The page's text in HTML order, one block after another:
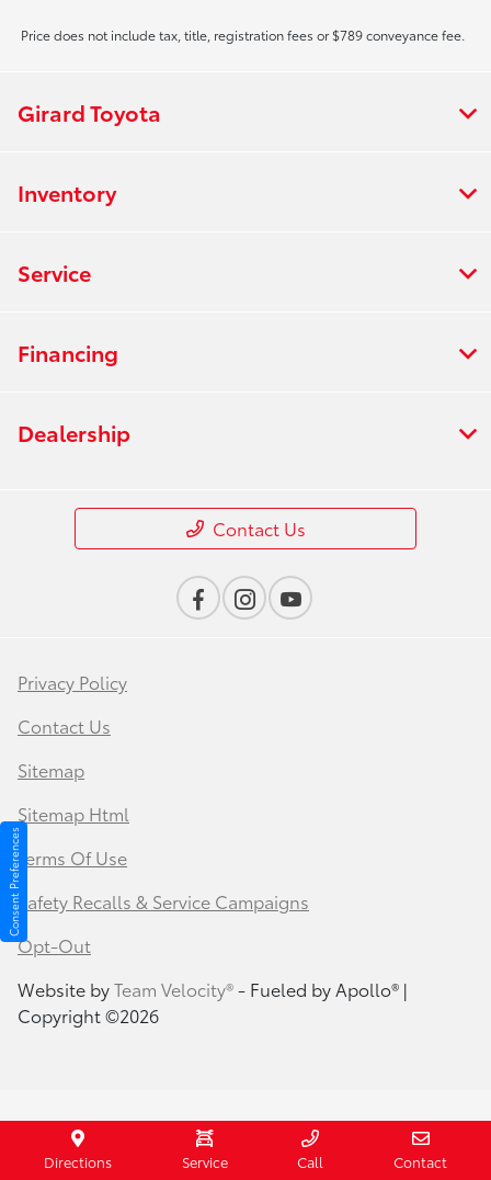
Price does not include tax, title, registration fees or $789 conveyance fee.
Directions Service Call Contact
Girard Toyota
Inventory
Service
Financing
Dealership
Contact Us
Privacy Policy
Contact Us
Sitemap
Sitemap Html
Terms Of Use
Safety Recalls & Service Campaigns
Opt-Out
Website byTeam Velocity®- Fueled by Apollo® |
Copyright ©2026
Consent Preferences
Your Privacy Choices